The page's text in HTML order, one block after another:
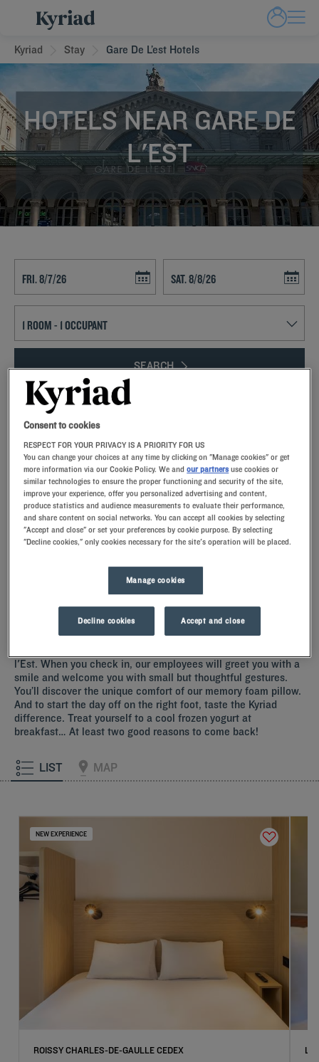
Kyriad Stay Gare De L’est Hotels
HOTELS NEAR GARE DE
L'EST
SEARCH
Add special code
Gare de l’Est is located in the Saint-Vincent-de-Paul district, in the heart of
the 10th arrondissement of Paris, a short jaunt from the Gare du Nord.
Whether on vacation or a business trip, our Kyriad hotels are located a just
few minutes from the Gare de l’Est. We offer all the services you need for a
Our hotels near Gare de l’Est
l'Est. When you check in, our employees will greet you with a
smile and welcome you with small but thoughtful gestures.
You’ll discover the unique comfort of our memory foam pillow.
And to start the day off on the right foot, taste the Kyriad
difference. Treat yourself to a cool frozen yogurt at
breakfast… At least two good reasons to come back!
LIST MAP
NEW EXPERIENCE
ROISSY CHARLES-DE-GAULLE CEDEX
LE
Consent to cookies
RESPECT FOR YOUR PRIVACY IS A PRIORITY FOR US
You can change your choices at any time by clicking on "Manage cookies" or get
more information via our Cookie Policy. We andour partners use cookies or
similar technologies to ensure the proper functioning and security of the site,
improve your experience, offer you personalized advertising and content,
produce statistics and audience measurements to evaluate their performance,
and share content on social networks. You can accept all cookies by selecting
"Accept and close" or set your preferences by cookie purpose. By selecting
"Decline cookies," only cookies necessary for the site's operation will be placed.
Manage cookies
Decline cookies Accept and close